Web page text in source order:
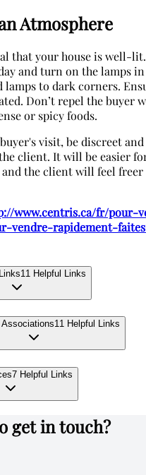
Atmosphere
that your house is well-
and turn on the lamps
lamps to dark corners.
Don’t repel the buyer
or spicy foods.
visit, be discreet
client. It will be easier
and the client will feel
www.centris.ca/fr/pour-
vendre-rapidement-
11 Helpful Links
11 Helpful Links
7 Helpful Links
get in touch?